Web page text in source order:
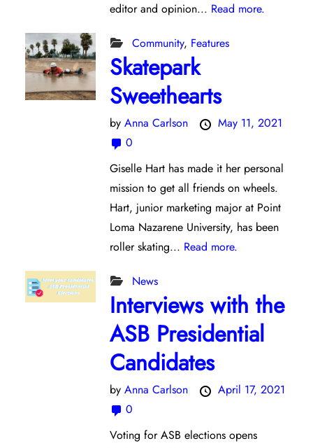
editor and opinion... Read more.
Community, Features
Skatepark
Sweethearts
byAnna Carlson
May 11, 2021
0
Giselle Hart has made it her personal
mission to get all friends on wheels.
Hart, junior marketing major at Point
Loma Nazarene University, has been
roller skating... Read more.
News
Interviews with the
ASB Presidential
Candidates
byAnna Carlson
April 17, 2021
0
Voting for ASB elections opens